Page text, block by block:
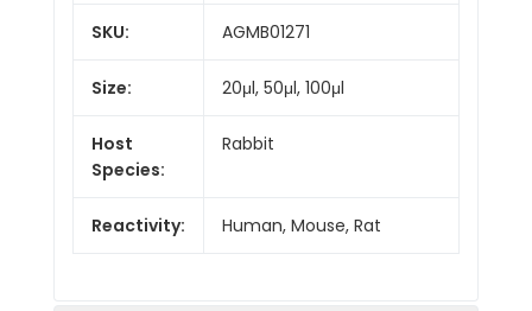
SKU: AGMB01271
Size: 20μl, 50μl, 100μl
Host
Species:
Rabbit
Reactivity: Human, Mouse, Rat